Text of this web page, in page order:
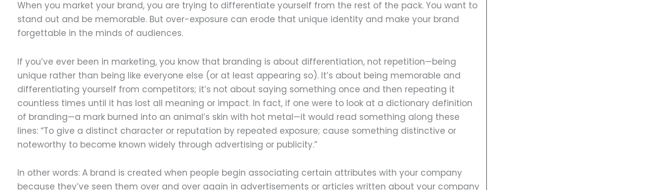
When you market your brand, you are trying to differentiate yourself from the rest of the pack. You want to
stand out and be memorable. But over-exposure can erode that unique identity and make your brand
forgettable in the minds of audiences.
If you’ve ever been in marketing, you know that branding is about differentiation, not repetition—being
unique rather than being like everyone else (or at least appearing so). It’s about being memorable and
differentiating yourself from competitors; it’s not about saying something once and then repeating it
countless times until it has lost all meaning or impact. In fact, if one were to look at a dictionary definition
of branding—a mark burned into an animal’s skin with hot metal—it would read something along these
lines: “To give a distinct character or reputation by repeated exposure; cause something distinctive or
noteworthy to become known widely through advertising or publicity.”
In other words: A brand is created when people begin associating certain attributes with your company
because they’ve seen them over and over again in advertisements or articles written about your company